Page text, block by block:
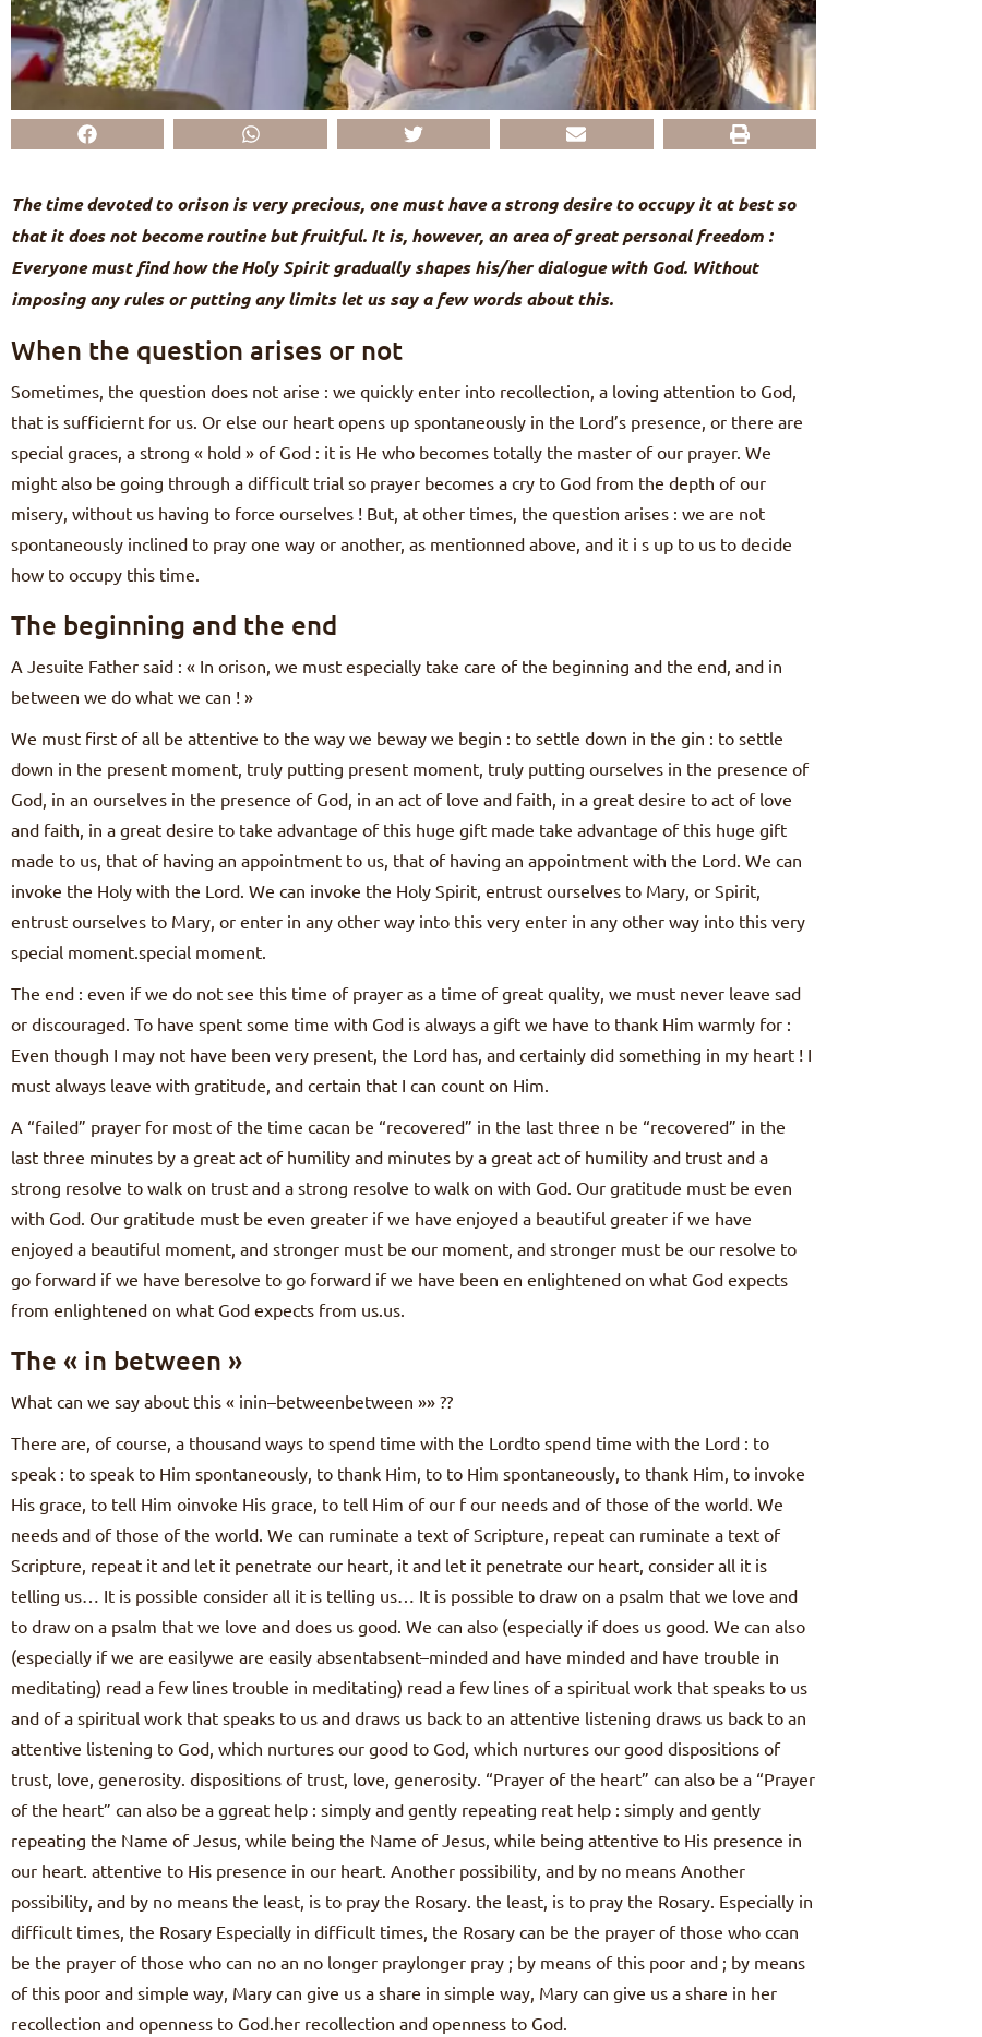
The time devoted to orison is very precious, one must have a strong desire to occupy it at best so
that it does not become routine but fruitful. It is, however, an area of great personal freedom :
Everyone must find how the Holy Spirit gradually shapes his/her dialogue with God. Without
imposing any rules or putting any limits let us say a few words about this.
When the question arises or not
Sometimes, the question does not arise : we quickly enter into recollection, a loving attention to God,
that is sufficiernt for us. Or else our heart opens up spontaneously in the Lord’s presence, or there are
special graces, a strong « hold » of God : it is He who becomes totally the master of our prayer. We
might also be going through a difficult trial so prayer becomes a cry to God from the depth of our
misery, without us having to force ourselves ! But, at other times, the question arises : we are not
spontaneously inclined to pray one way or another, as mentionned above, and it i s up to us to decide
how to occupy this time.
The beginning and the end
A Jesuite Father said : « In orison, we must especially take care of the beginning and the end, and in
between we do what we can ! »
We must first of all be attentive to the way we beway we begin : to settle down in the gin : to settle
down in the present moment, truly putting present moment, truly putting ourselves in the presence of
God, in an ourselves in the presence of God, in an act of love and faith, in a great desire to act of love
and faith, in a great desire to take advantage of this huge gift made take advantage of this huge gift
made to us, that of having an appointment to us, that of having an appointment with the Lord. We can
invoke the Holy with the Lord. We can invoke the Holy Spirit, entrust ourselves to Mary, or Spirit,
entrust ourselves to Mary, or enter in any other way into this very enter in any other way into this very
special moment.special moment.
The end : even if we do not see this time of prayer as a time of great quality, we must never leave sad
or discouraged. To have spent some time with God is always a gift we have to thank Him warmly for :
Even though I may not have been very present, the Lord has, and certainly did something in my heart ! I
must always leave with gratitude, and certain that I can count on Him.
A “failed” prayer for most of the time cacan be “recovered” in the last three n be “recovered” in the
last three minutes by a great act of humility and minutes by a great act of humility and trust and a
strong resolve to walk on trust and a strong resolve to walk on with God. Our gratitude must be even
with God. Our gratitude must be even greater if we have enjoyed a beautiful greater if we have
enjoyed a beautiful moment, and stronger must be our moment, and stronger must be our resolve to
go forward if we have beresolve to go forward if we have been en enlightened on what God expects
from enlightened on what God expects from us.us.
The « in between »
What can we say about this « inin–betweenbetween »» ??
There are, of course, a thousand ways to spend time with the Lordto spend time with the Lord : to
speak : to speak to Him spontaneously, to thank Him, to to Him spontaneously, to thank Him, to invoke
His grace, to tell Him oinvoke His grace, to tell Him of our f our needs and of those of the world. We
needs and of those of the world. We can ruminate a text of Scripture, repeat can ruminate a text of
Scripture, repeat it and let it penetrate our heart, it and let it penetrate our heart, consider all it is
telling us… It is possible consider all it is telling us… It is possible to draw on a psalm that we love and
to draw on a psalm that we love and does us good. We can also (especially if does us good. We can also
(especially if we are easilywe are easily absentabsent–minded and have minded and have trouble in
meditating) read a few lines trouble in meditating) read a few lines of a spiritual work that speaks to us
and of a spiritual work that speaks to us and draws us back to an attentive listening draws us back to an
attentive listening to God, which nurtures our good to God, which nurtures our good dispositions of
trust, love, generosity. dispositions of trust, love, generosity. “Prayer of the heart” can also be a “Prayer
of the heart” can also be a ggreat help : simply and gently repeating reat help : simply and gently
repeating the Name of Jesus, while being the Name of Jesus, while being attentive to His presence in
our heart. attentive to His presence in our heart. Another possibility, and by no means Another
possibility, and by no means the least, is to pray the Rosary. the least, is to pray the Rosary. Especially in
difficult times, the Rosary Especially in difficult times, the Rosary can be the prayer of those who ccan
be the prayer of those who can no an no longer praylonger pray ; by means of this poor and ; by means
of this poor and simple way, Mary can give us a share in simple way, Mary can give us a share in her
recollection and openness to God.her recollection and openness to God.